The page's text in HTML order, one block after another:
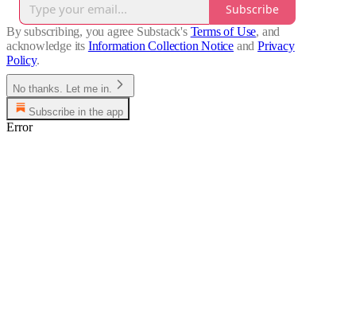
Subscribe
By subscribing, you agree Substack's Terms of Use, and
acknowledge its Information Collection Notice and Privacy
Policy.
No thanks. Let me in.
Subscribe in the app
Error